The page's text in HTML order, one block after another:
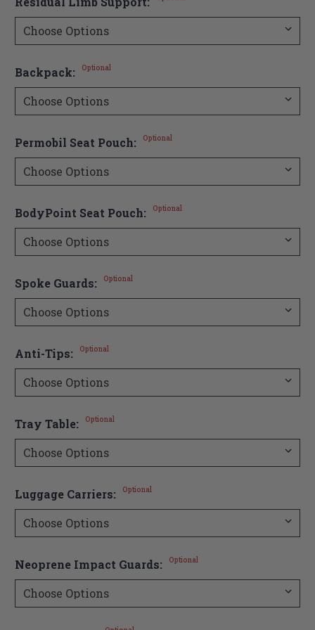
Backpack: Optional
Permobil Seat Pouch: Optional
BodyPoint Seat Pouch: Optional
Spoke Guards: Optional
Anti-Tips: Optional
Tray Table: Optional
Luggage Carriers: Optional
Neoprene Impact Guards: Optional